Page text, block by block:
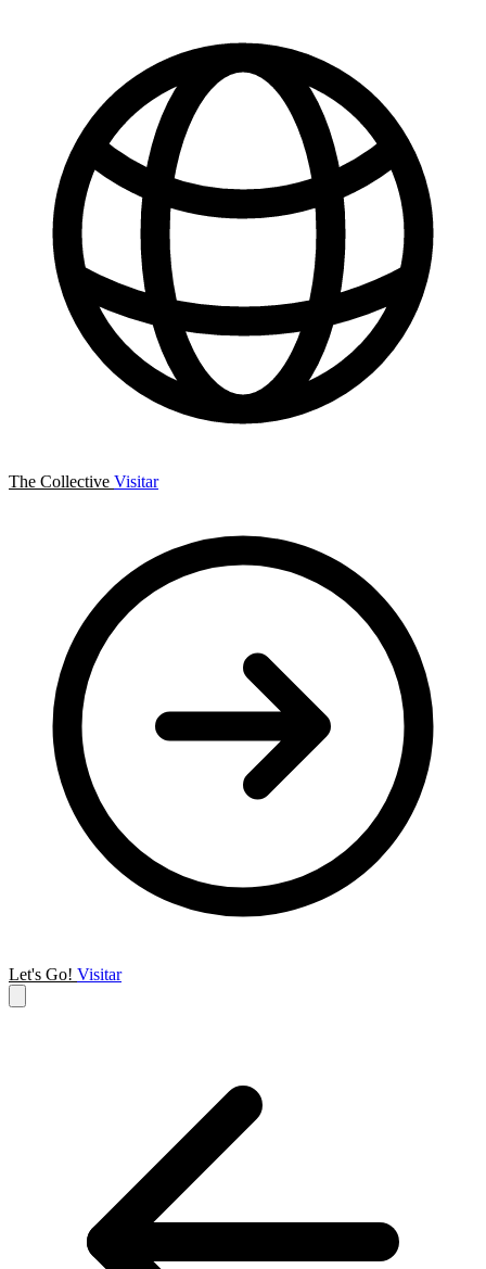
The Collective Visitar
Let's Go! Visitar